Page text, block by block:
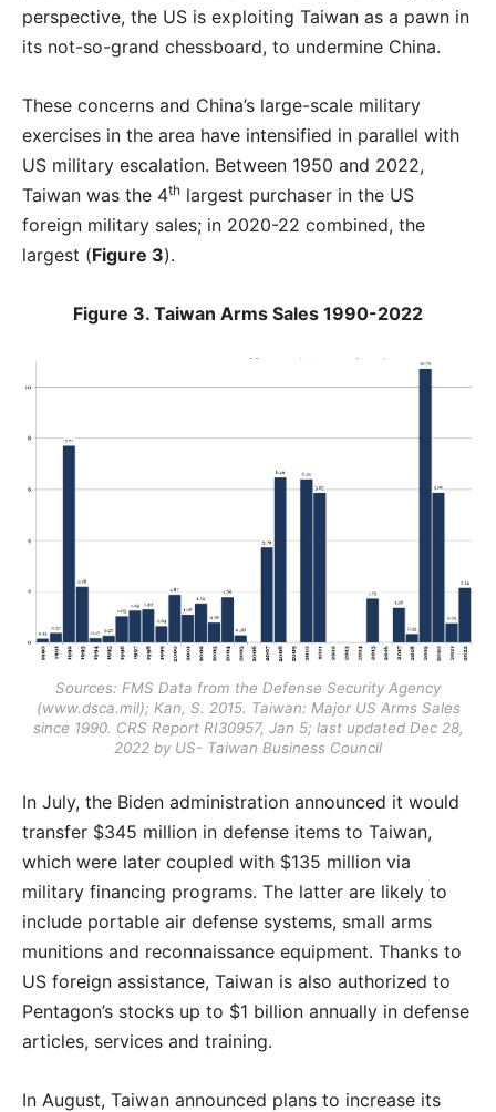
perspective, the US is exploiting Taiwan as a pawn in
its not-so-grand chessboard, to undermine China.
These concerns and China’s large-scale military
exercises in the area have intensified in parallel with
US military escalation. Between 1950 and 2022,
Taiwan was the 4th largest purchaser in the US
foreign military sales; in 2020-22 combined, the
largest (Figure 3).
Figure 3. Taiwan Arms Sales 1990-2022
Sources: FMS Data from the Defense Security Agency
(www.dsca.mil); Kan, S. 2015. Taiwan: Major US Arms Sales
since 1990. CRS Report RI30957, Jan 5; last updated Dec 28,
2022 by US- Taiwan Business Council
In July, the Biden administration announced it would
transfer $345 million in defense items to Taiwan,
which were later coupled with $135 million via
military financing programs. The latter are likely to
include portable air defense systems, small arms
munitions and reconnaissance equipment. Thanks to
US foreign assistance, Taiwan is also authorized to
Pentagon’s stocks up to $1 billion annually in defense
articles, services and training.
In August, Taiwan announced plans to increase its